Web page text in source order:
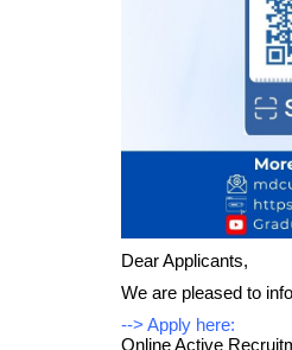
Dear Applicants,
We are pleased to
--> Apply here:
Online Active